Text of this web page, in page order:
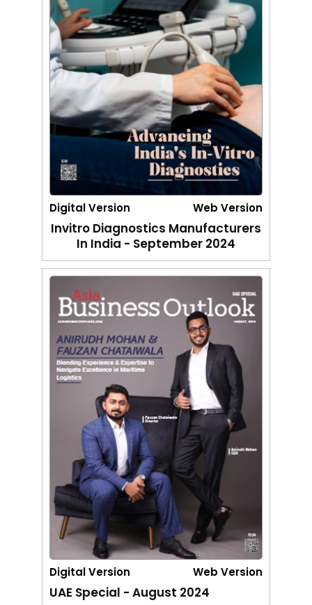
Digital Version Web Version
Invitro Diagnostics Manufacturers
In India - September 2024
Digital Version Web Version
UAE Special - August 2024